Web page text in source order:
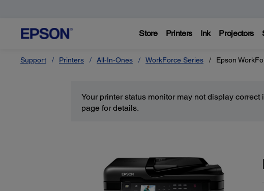
Store Printers Ink Projectors
Support Printers All-In-Ones WorkForce Series Epson
Your printer status monitor may not display
page for details.